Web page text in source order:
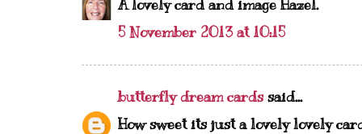
A lovely card and image Hazel.
5 November 2013 at 10:15
butterfly dream cardssaid...
How sweet its just a lovely lovely